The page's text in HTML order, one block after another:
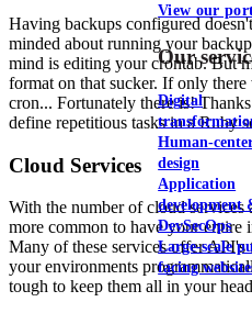
View our
Our
Digital
Human-
design
Application
development
DevSecOps
Large-scale
facing
Having backups configured
minded about running your
mind is editing your crontab. But
format on that sucker. If only
cron... Fortunately there is!
define repetitious tasks in a Ruby
Cloud Services
With the number of cloud services
more common to have your entire
Many of these services offer
your environments
tough to keep them all in your